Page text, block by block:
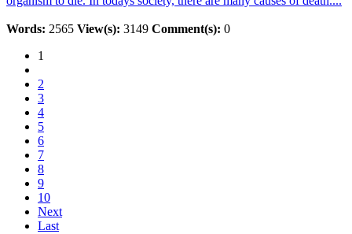
Words: 2565 View(s): 3149 Comment(s): 0
1
2
3
4
5
6
7
8
9
10
Next
Last